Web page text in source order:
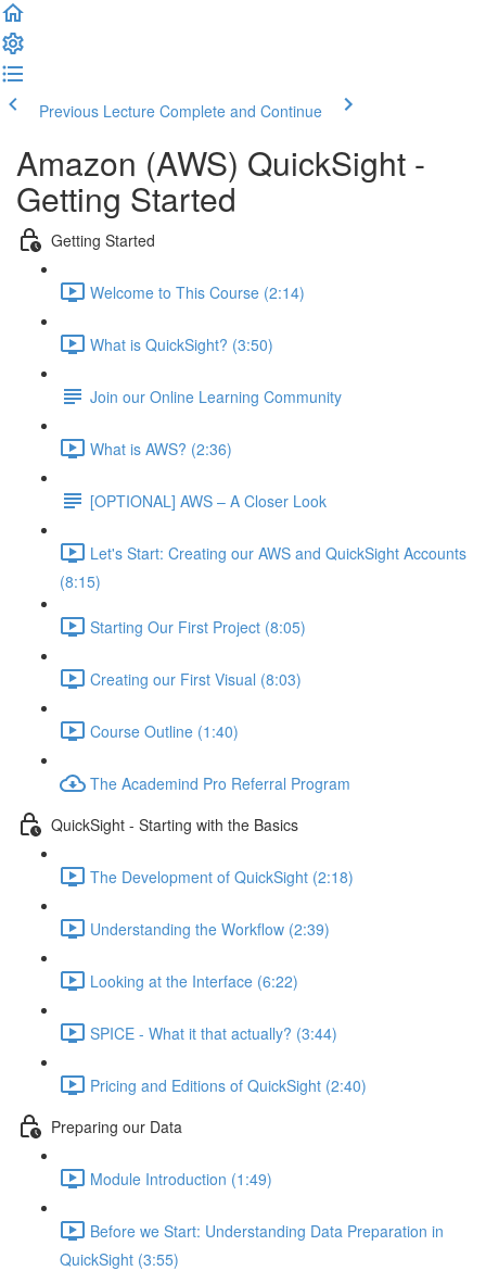
Previous Lecture Complete and Continue
Amazon (AWS) QuickSight -
Getting Started
Getting Started
Welcome to This Course (2:14)
What is QuickSight? (3:50)
Join our Online Learning Community
What is AWS? (2:36)
[OPTIONAL] AWS – A Closer Look
Let's Start: Creating our AWS and QuickSight Accounts
(8:15)
Starting Our First Project (8:05)
Creating our First Visual (8:03)
Course Outline (1:40)
The Academind Pro Referral Program
QuickSight - Starting with the Basics
The Development of QuickSight (2:18)
Understanding the Workflow (2:39)
Looking at the Interface (6:22)
SPICE - What it that actually? (3:44)
Pricing and Editions of QuickSight (2:40)
Preparing our Data
Module Introduction (1:49)
Before we Start: Understanding Data Preparation in
QuickSight (3:55)